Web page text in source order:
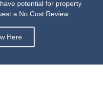
potential for property
a No Cost Review
Here